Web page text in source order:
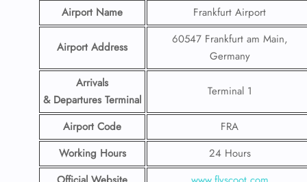
Airport Name Frankfurt Airport
Airport Address
60547 Frankfurt am Main,
Germany
Arrivals
& Departures Terminal
Terminal 1
Airport Code
FRA
Working Hours
24 Hours